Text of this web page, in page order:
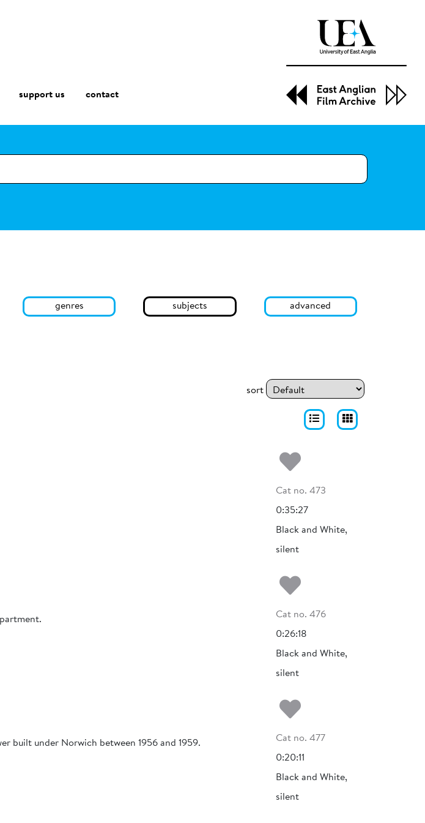
support us contact
genres subjects advanced
sort
Add to my
Cat no. 473
0:35:27
Black and White,
silent
Add to my
Cat no. 476
0:26:18
Black and White,
silent
built under Norwich between 1956 and 1959.
Add to my
Cat no. 477
0:20:11
Black and White,
silent